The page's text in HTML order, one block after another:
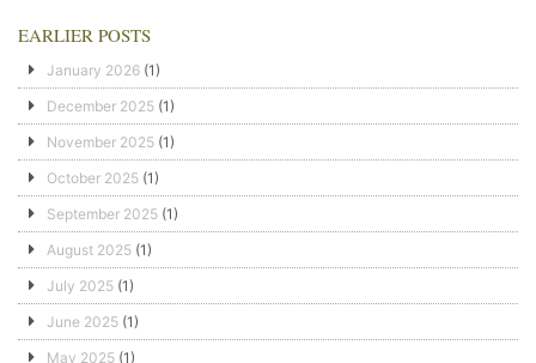
EARLIER POSTS
January 2026 (1)
December 2025 (1)
November 2025 (1)
October 2025 (1)
September 2025 (1)
August 2025 (1)
July 2025 (1)
June 2025 (1)
May 2025 (1)